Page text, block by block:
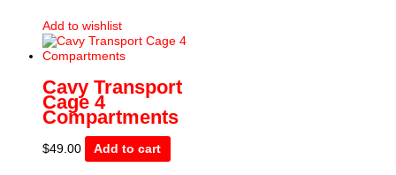
Add to wishlist
Cavy Transport
Cage 4
Compartments
$49.00 Add to cart